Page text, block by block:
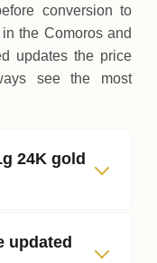
conversion to
the Comoros and
updates the price
see the most
24K gold
updated